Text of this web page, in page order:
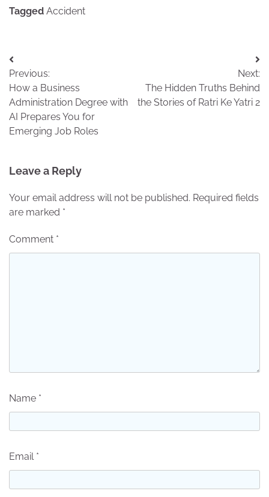
Tagged Accident
Post
navigation
Previous:
How a Business
Administration Degree with
AI Prepares You for
Emerging Job Roles
Next:
The Hidden Truths Behind
the Stories of Ratri Ke Yatri 2
Leave a Reply
Your email address will not be published. Required fields
are marked *
Comment *
Name *
Email *